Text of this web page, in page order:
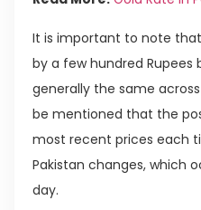
It is important to note
by a few hundred
generally the same
be mentioned that the
most recent prices each
Pakistan changes, which
day.